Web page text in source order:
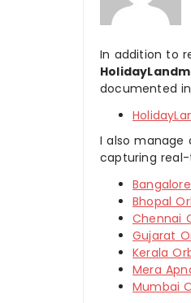
In addition to
documented
I also manage
capturing real-
Bhopal
Chennai
Gujarat
Kerala
Mera
Mumbai